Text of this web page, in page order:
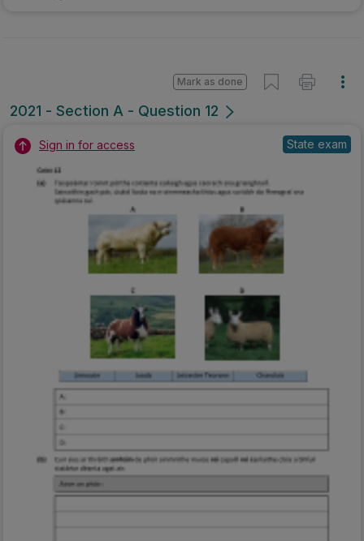
2021 - Section A - Question 12
Mark as done
Sign in for access State exam